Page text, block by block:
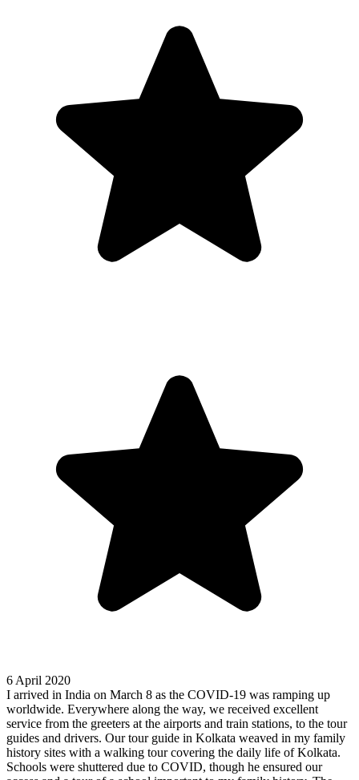
6 April 2020
I arrived in India on March 8 as the COVID-19 was ramping up
worldwide. Everywhere along the way, we received excellent
service from the greeters at the airports and train stations, to the tour
guides and drivers. Our tour guide in Kolkata weaved in my family
history sites with a walking tour covering the daily life of Kolkata.
Schools were shuttered due to COVID, though he ensured our